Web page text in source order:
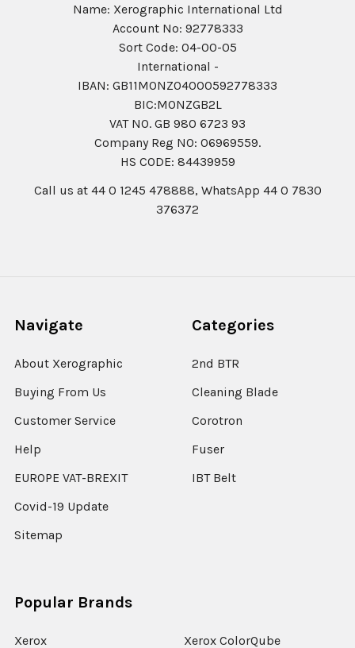
Name: Xerographic International Ltd
Account No: 92778333
Sort Code: 04-00-05
International -
IBAN: GB11MONZ04000592778333
BIC:MONZGB2L
VAT NO. GB 980 6723 93
Company Reg N0: 06969559.
HS CODE: 84439959
Call us at 44 0 1245 478888, WhatsApp 44 0 7830
376372
Navigate
About Xerographic
Buying From Us
Customer Service
Help
EUROPE VAT-BREXIT
Covid-19 Update
Sitemap
Categories
2nd BTR
Cleaning Blade
Corotron
Fuser
IBT Belt
Popular Brands
Xerox Xerox ColorQube